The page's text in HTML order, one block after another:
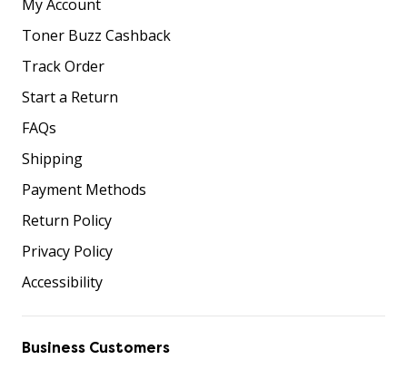
My Account
Toner Buzz Cashback
Track Order
Start a Return
FAQs
Shipping
Payment Methods
Return Policy
Privacy Policy
Accessibility
Business Customers